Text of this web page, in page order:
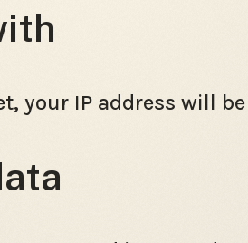
your IP address will